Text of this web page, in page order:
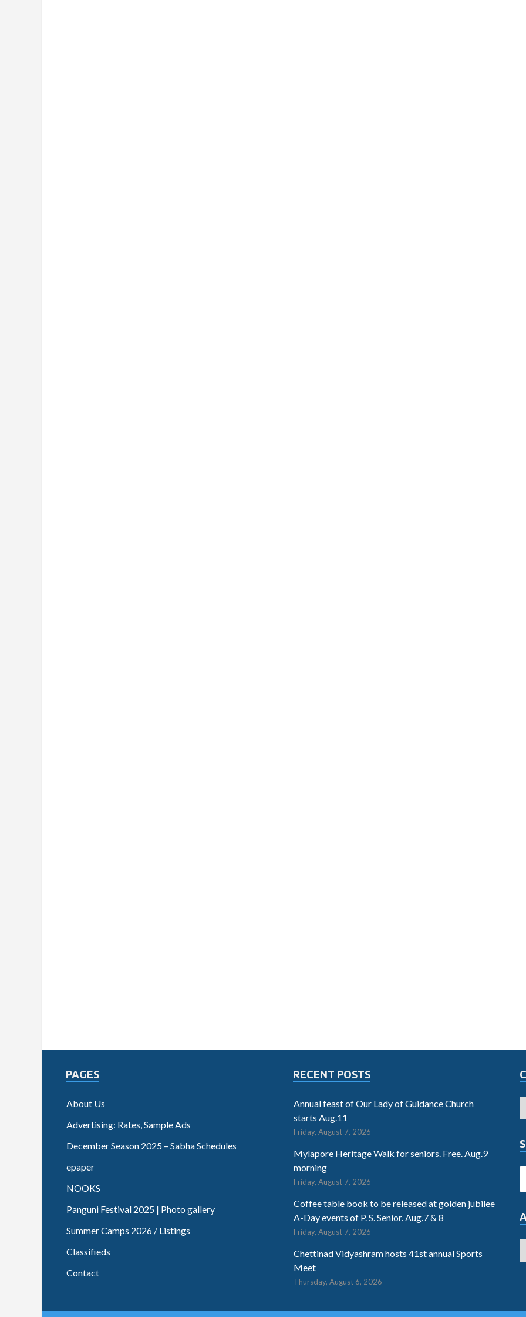
PAGES
About Us
Advertising: Rates, Sample Ads
December Season 2025 – Sabha Schedules
epaper
NOOKS
Panguni Festival 2025 | Photo gallery
Summer Camps 2026 / Listings
Classifieds
Contact
RECENT POSTS
Annual feast of Our Lady of Guidance Church
starts Aug.11
Friday, August 7, 2026
Mylapore Heritage Walk for seniors. Free. Aug.9
morning
Friday, August 7, 2026
Coffee table book to be released at golden jubilee
A-Day events of P. S. Senior. Aug.7 & 8
Friday, August 7, 2026
Chettinad Vidyashram hosts 41st annual Sports
Meet
Thursday, August 6, 2026